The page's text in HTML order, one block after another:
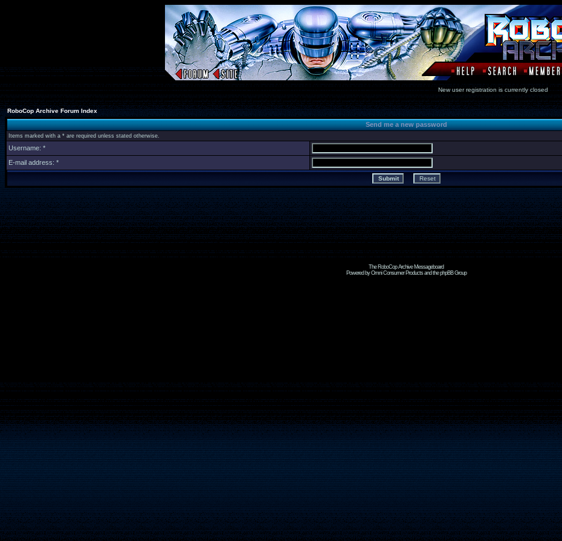
New user registration is currently closed
RoboCop Archive Forum Index
Send me a new password
Items marked with a * are required unless stated otherwise.
Username: *
E-mail address: *
The RoboCop Archive Messageboard
Powered by Omni Consumer Products and the phpBB Group